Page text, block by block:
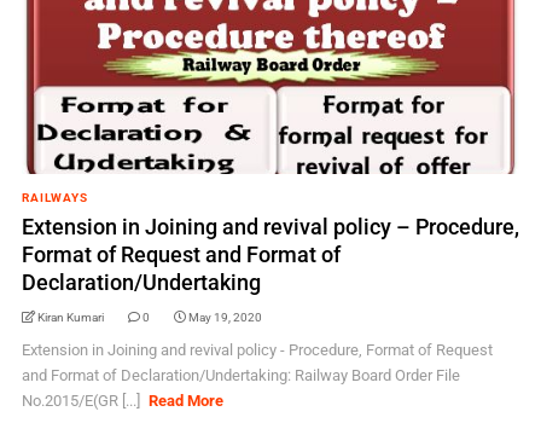
RAILWAYS
Extension in Joining and revival policy – Procedure,
Format of Request and Format of
Declaration/Undertaking
Kiran Kumari 0 May 19, 2020
Extension in Joining and revival policy - Procedure, Format of Request
and Format of Declaration/Undertaking: Railway Board Order File
No.2015/E(GR [...]
Read More